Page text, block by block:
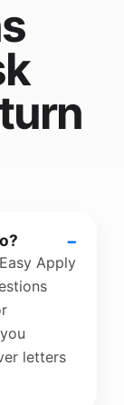
Apply
letters